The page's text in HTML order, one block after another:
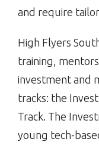
and require
High Flyers
training,
investment and
tracks: the
Track. The
young tech-